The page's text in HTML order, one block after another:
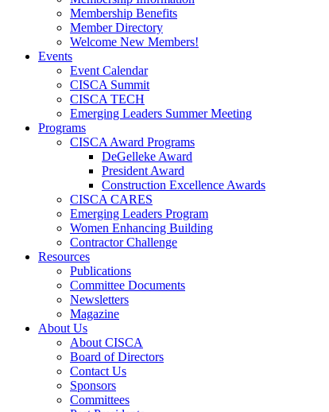
Membership Benefits
Member Directory
Welcome New Members!
Events
Event Calendar
CISCA Summit
CISCA TECH
Emerging Leaders Summer Meeting
Programs
CISCA Award Programs
DeGelleke Award
President Award
Construction Excellence Awards
CISCA CARES
Emerging Leaders Program
Women Enhancing Building
Contractor Challenge
Resources
Publications
Committee Documents
Newsletters
Magazine
About Us
About CISCA
Board of Directors
Contact Us
Sponsors
Committees